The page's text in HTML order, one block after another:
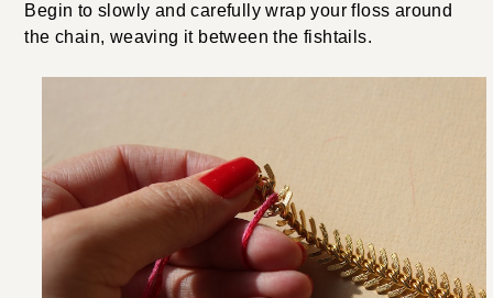
Begin to slowly and carefully wrap your floss around
the chain, weaving it between the fishtails.